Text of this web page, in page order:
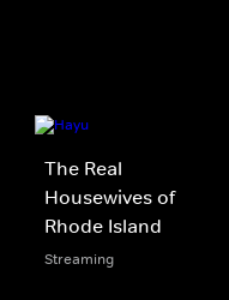
The Real
Housewives of
Rhode Island
Streaming